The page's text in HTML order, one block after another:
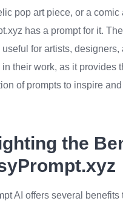
pop art piece, or a comic
has a prompt for it.
for artists, designers,
their work, as it provides
of prompts to inspire
the
AI offers several benefits